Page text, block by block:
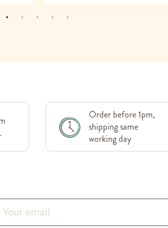
Order before 1pm,
shipping same
working day